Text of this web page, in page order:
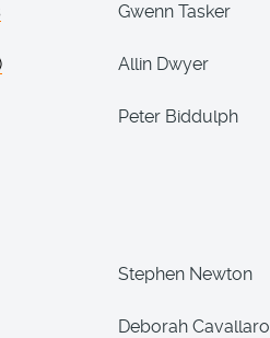
Gwenn Tasker
Allin Dwyer
Peter Biddulph
Stephen Newton
Deborah Cavallaro